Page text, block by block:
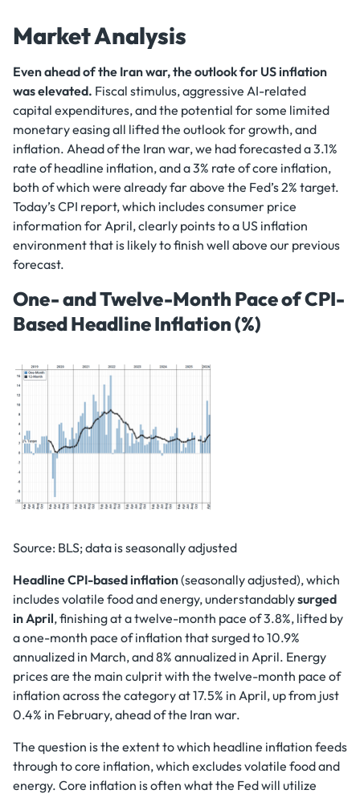
Market Analysis
Even ahead of the Iran war, the outlook for US inflation
was elevated. Fiscal stimulus, aggressive AI-related
capital expenditures, and the potential for some limited
monetary easing all lifted the outlook for growth, and
inflation. Ahead of the Iran war, we had forecasted a 3.1%
rate of headline inflation, and a 3% rate of core inflation,
both of which were already far above the Fed’s 2% target.
Today’s CPI report, which includes consumer price
information for April, clearly points to a US inflation
environment that is likely to finish well above our previous
forecast.
One- and Twelve-Month Pace of CPI-
Based Headline Inflation (%)
Source: BLS; data is seasonally adjusted
Headline CPI-based inflation(seasonally adjusted), which
includes volatile food and energy, understandablysurged
in April, finishing at a twelve-month pace of 3.8%, lifted by
a one-month pace of inflation that surged to 10.9%
annualized in March, and 8% annualized in April. Energy
prices are the main culprit with the twelve-month pace of
inflation across the category at 17.5% in April, up from just
0.4% in February, ahead of the Iran war.
The question is the extent to which headline inflation feeds
through to core inflation, which excludes volatile food and
energy. Core inflation is often what the Fed will utilize